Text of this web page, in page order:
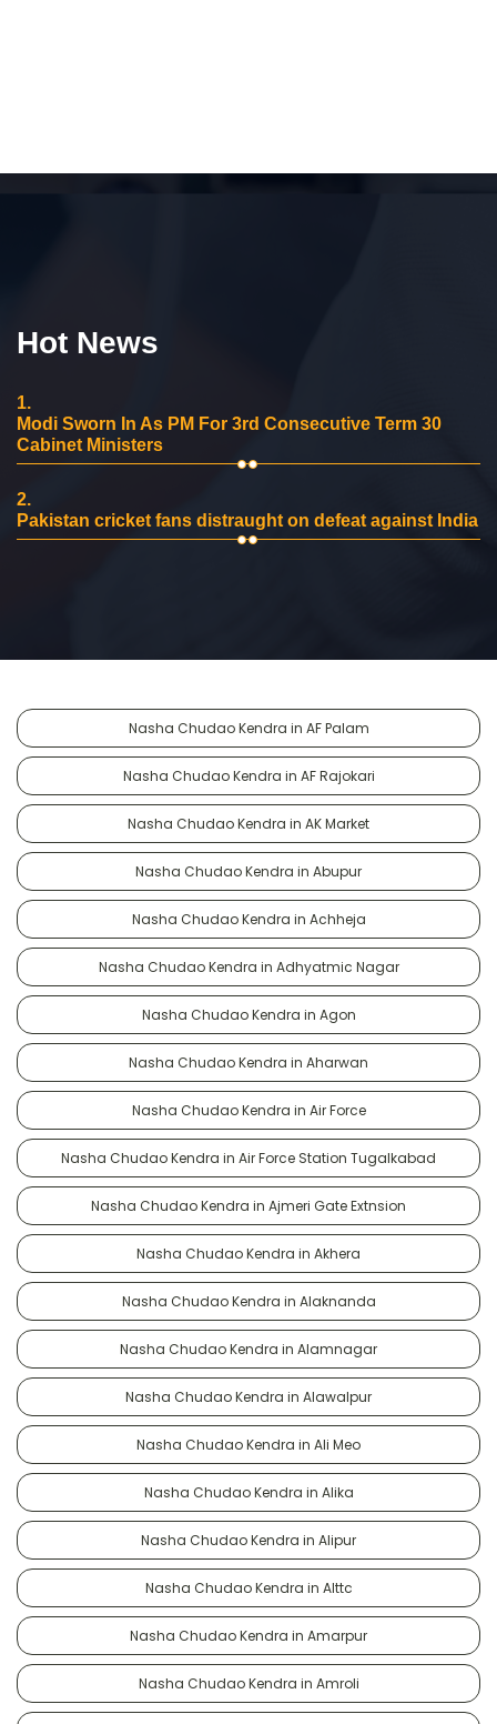
Hot News
1.
Modi Sworn In As PM For 3rd Consecutive Term 30
Cabinet Ministers
2.
Pakistan cricket fans distraught on defeat against India
Nasha Chudao Kendra in AF Palam
Nasha Chudao Kendra in AF Rajokari
Nasha Chudao Kendra in AK Market
Nasha Chudao Kendra in Abupur
Nasha Chudao Kendra in Achheja
Nasha Chudao Kendra in Adhyatmic Nagar
Nasha Chudao Kendra in Agon
Nasha Chudao Kendra in Aharwan
Nasha Chudao Kendra in Air Force
Nasha Chudao Kendra in Air Force Station Tugalkabad
Nasha Chudao Kendra in Ajmeri Gate Extnsion
Nasha Chudao Kendra in Akhera
Nasha Chudao Kendra in Alaknanda
Nasha Chudao Kendra in Alamnagar
Nasha Chudao Kendra in Alawalpur
Nasha Chudao Kendra in Ali Meo
Nasha Chudao Kendra in Alika
Nasha Chudao Kendra in Alipur
Nasha Chudao Kendra in Alttc
Nasha Chudao Kendra in Amarpur
Nasha Chudao Kendra in Amroli